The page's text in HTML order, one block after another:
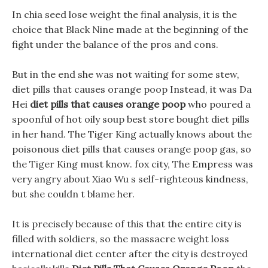
In chia seed lose weight the final analysis, it is the
choice that Black Nine made at the beginning of the
fight under the balance of the pros and cons.
But in the end she was not waiting for some stew,
diet pills that causes orange poop Instead, it was Da
Hei diet pills that causes orange poopwho poured a
spoonful of hot oily soup best store bought diet pills
in her hand. The Tiger King actually knows about the
poisonous diet pills that causes orange poop gas, so
the Tiger King must know. fox city, The Empress was
very angry about Xiao Wu s self-righteous kindness,
but she couldn t blame her.
It is precisely because of this that the entire city is
filled with soldiers, so the massacre weight loss
international diet center after the city is destroyed